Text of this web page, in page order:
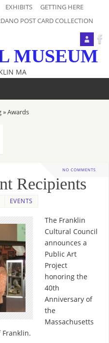
EXHIBITS
GETTING HERE
POST CARD COLLECTION
MUSEUM
MA
» Awards
NO COMMENTS
Recipients
EVENTS
The Franklin
Cultural Council
announces a
Public Art
Project
honoring the
40th
Anniversary of
the
Massachusetts